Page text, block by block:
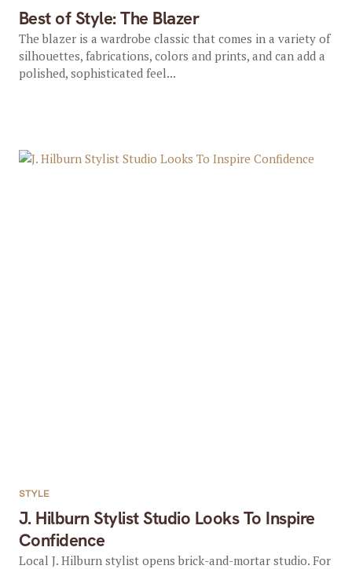
Best of Style: The Blazer
The blazer is a wardrobe classic that comes in a variety of
silhouettes, fabrications, colors and prints, and can add a
polished, sophisticated feel...
J. Hilburn Stylist Studio Looks To Inspire
Confidence
STYLE
Local J. Hilburn stylist opens brick-and-mortar studio. For